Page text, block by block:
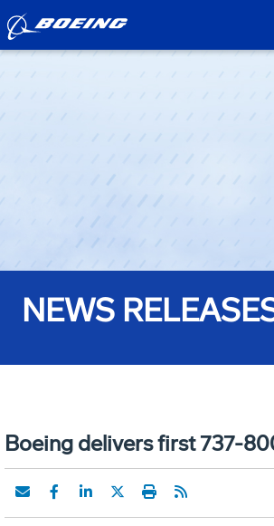
NEWS
Boeing delivers first 737-